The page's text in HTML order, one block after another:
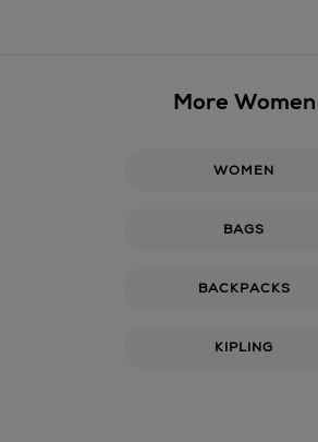
More Women
WOMEN
BAGS
BACKPACKS
KIPLING